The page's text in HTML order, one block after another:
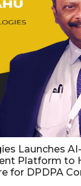
Launches
Platform to
for DPDPA